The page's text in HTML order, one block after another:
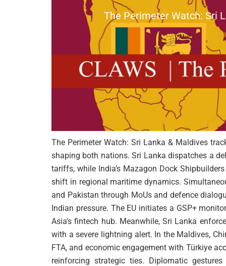
The Perimeter Watch: Sri
The Perimeter Watch: Sri Lanka & Maldives
shaping both nations. Sri Lanka dispatches a
tariffs, while India’s Mazagon Dock
shift in regional maritime dynamics.
and Pakistan through MoUs and defence
Indian pressure. The EU initiates a GSP+
Asia’s fintech hub. Meanwhile, Sri Lanka
with a severe lightning alert. In the Maldives,
FTA, and economic engagement with Türkiye
reinforcing strategic ties. Diplomatic